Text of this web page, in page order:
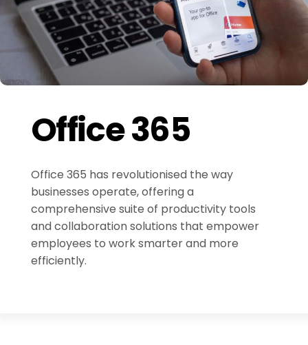
Office 365
Office 365 has revolutionised the way
businesses operate, offering a
comprehensive suite of productivity tools
and collaboration solutions that empower
employees to work smarter and more
efficiently.